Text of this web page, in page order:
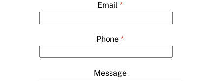
Email *
Phone *
Message